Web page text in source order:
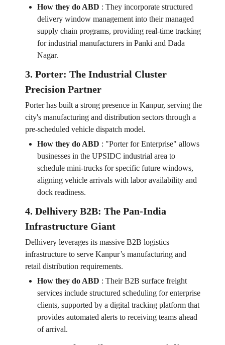
How they do ABD : They incorporate structured
delivery window management into their managed
supply chain programs, providing real-time tracking
for industrial manufacturers in Panki and Dada
Nagar.
3. Porter: The Industrial Cluster
Precision Partner
Porter has built a strong presence in Kanpur, serving the
city's manufacturing and distribution sectors through a
pre-scheduled vehicle dispatch model.
How they do ABD : "Porter for Enterprise" allows
businesses in the UPSIDC industrial area to
schedule mini-trucks for specific future windows,
aligning vehicle arrivals with labor availability and
dock readiness.
4. Delhivery B2B: The Pan-India
Infrastructure Giant
Delhivery leverages its massive B2B logistics
infrastructure to serve Kanpur’s manufacturing and
retail distribution requirements.
How they do ABD : Their B2B surface freight
services include structured scheduling for enterprise
clients, supported by a digital tracking platform that
provides automated alerts to receiving teams ahead
of arrival.